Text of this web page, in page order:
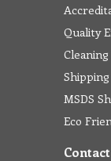
Quality
Shipping
MSDS
Eco